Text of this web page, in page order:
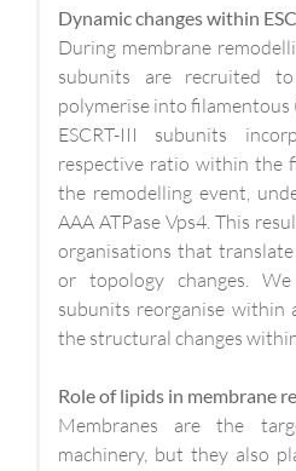
Dynamic changes within
During membrane
subunits are recruited
polymerise into filamentous
ESCRT-III subunits
respective ratio within the
the remodelling event,
AAA ATPase Vps4. This
organisations that
or topology changes.
subunits reorganise
the structural changes
Role of lipids in membrane
Membranes are the
machinery, but they also